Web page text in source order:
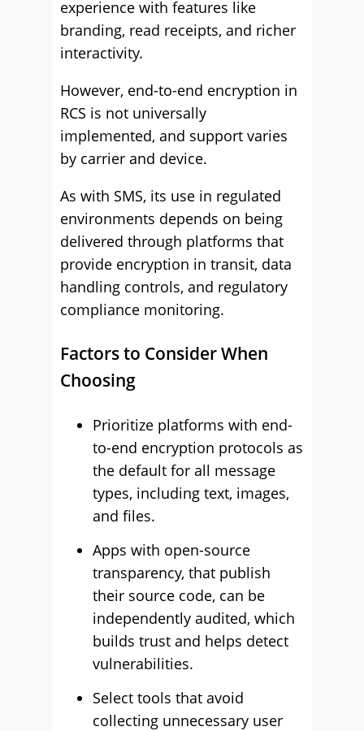
experience with features like
branding, read receipts, and richer
interactivity.
However, end-to-end encryption in
RCS is not universally
implemented, and support varies
by carrier and device.
As with SMS, its use in regulated
environments depends on being
delivered through platforms that
provide encryption in transit, data
handling controls, and regulatory
compliance monitoring.
Factors to Consider When
Choosing
Prioritize platforms with end-
to-end encryption protocols as
the default for all message
types, including text, images,
and files.
Apps with open-source
transparency, that publish
their source code, can be
independently audited, which
builds trust and helps detect
vulnerabilities.
Select tools that avoid
collecting unnecessary user